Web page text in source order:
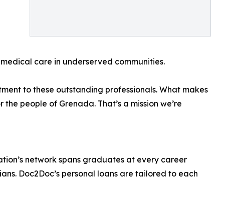
care in underserved communities.
to these outstanding professionals. What makes
people of Grenada. That’s a mission we’re
network spans graduates at every career
Doc2Doc’s personal loans are tailored to each